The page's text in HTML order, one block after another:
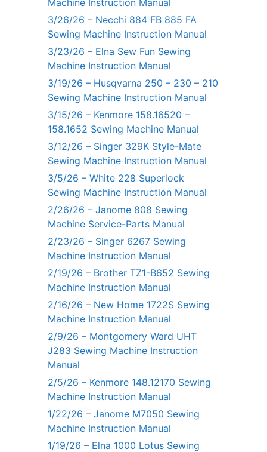
Machine Instruction Manual
3/26/26 – Necchi 884 FB 885 FA
Sewing Machine Instruction Manual
3/23/26 – Elna Sew Fun Sewing
Machine Instruction Manual
3/19/26 – Husqvarna 250 – 230 – 210
Sewing Machine Instruction Manual
3/15/26 – Kenmore 158.16520 –
158.1652 Sewing Machine Manual
3/12/26 – Singer 329K Style-Mate
Sewing Machine Instruction Manual
3/5/26 – White 228 Superlock
Sewing Machine Instruction Manual
2/26/26 – Janome 808 Sewing
Machine Service-Parts Manual
2/23/26 – Singer 6267 Sewing
Machine Instruction Manual
2/19/26 – Brother TZ1-B652 Sewing
Machine Instruction Manual
2/16/26 – New Home 1722S Sewing
Machine Instruction Manual
2/9/26 – Montgomery Ward UHT
J283 Sewing Machine Instruction
Manual
2/5/26 – Kenmore 148.12170 Sewing
Machine Instruction Manual
1/22/26 – Janome M7050 Sewing
Machine Instruction Manual
1/19/26 – Elna 1000 Lotus Sewing